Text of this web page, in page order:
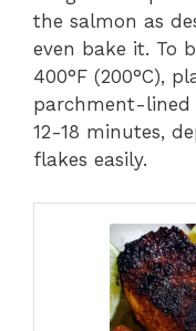
the salmon as
even bake it. To
400°F (200°C),
parchment-lined
12-18 minutes,
flakes easily.